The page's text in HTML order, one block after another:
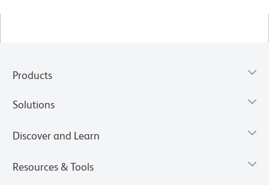
Products
Solutions
Discover and Learn
Resources & Tools